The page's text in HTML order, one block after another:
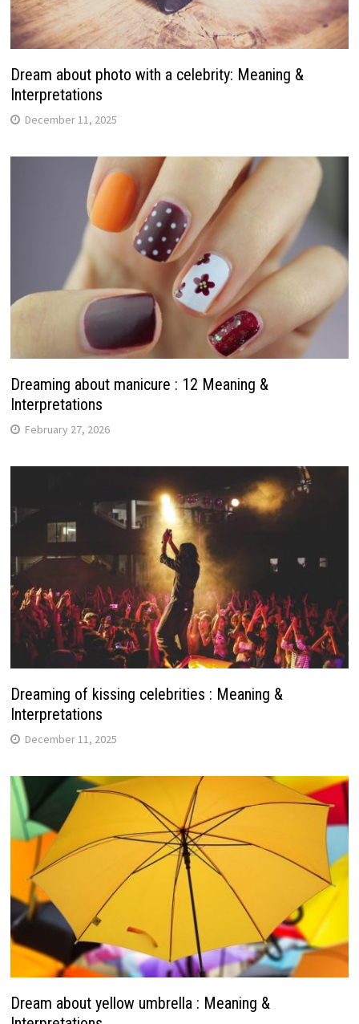
Dream about photo with a celebrity: Meaning &
Interpretations
December 11, 2025
Dreaming about manicure : 12 Meaning &
Interpretations
February 27, 2026
Dreaming of kissing celebrities : Meaning &
Interpretations
December 11, 2025
Dream about yellow umbrella : Meaning &